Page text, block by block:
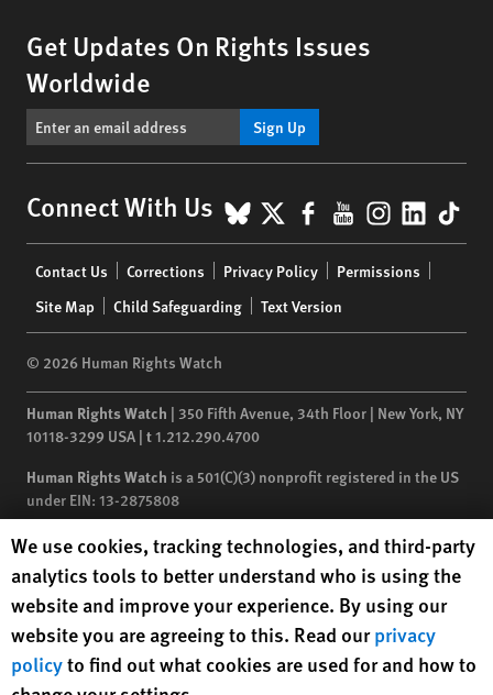
Get Updates On Rights Issues
Worldwide
Sign Up
Connect With Us BlueSky
X Facebook
YouTube
menu
Contact Us Corrections Privacy Policy
Permissions
Site Map
Child Safeguarding Text Version
© 2026 Human Rights Watch
Human Rights Watch | 350 Fifth Avenue, 34th Floor | New York, NY
10118-3299 USA | t1.212.290.4700
Human Rights Watch is a 501(C)(3) nonprofit registered in the US
under EIN: 13-2875808
Human Rights Watch cookie preferences
We use cookies, tracking technologies, and third-party
analytics tools to better understand who is using the
website and improve your experience. By using our
website you are agreeing to this. Read ourprivacy
policyto find out what cookies are used for and how to